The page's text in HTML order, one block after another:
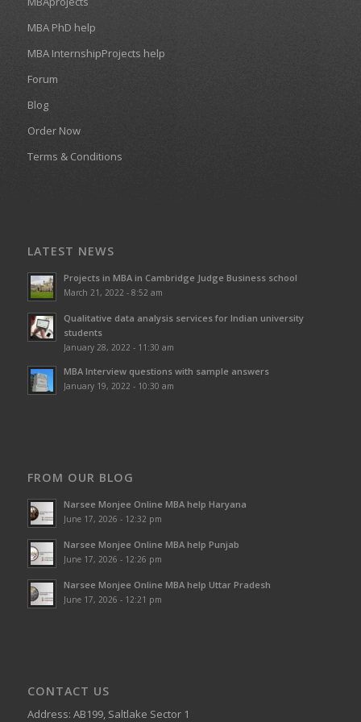
MBA PhD help
MBA InternshipProjects help
Forum
Blog
Order Now
Terms & Conditions
LATEST NEWS
Projects in MBA in Cambridge Judge Business school
March 21, 2022 - 8:52 am
Qualitative data analysis services for Indian university
students
January 28, 2022 - 11:30 am
MBA Interview questions with sample answers
January 19, 2022 - 10:30 am
FROM OUR BLOG
Narsee Monjee Online MBA help Haryana
June 17, 2026 - 12:32 pm
Narsee Monjee Online MBA help Punjab
June 17, 2026 - 12:26 pm
Narsee Monjee Online MBA help Uttar Pradesh
June 17, 2026 - 12:21 pm
CONTACT US
Address: AB199, Saltlake Sector 1